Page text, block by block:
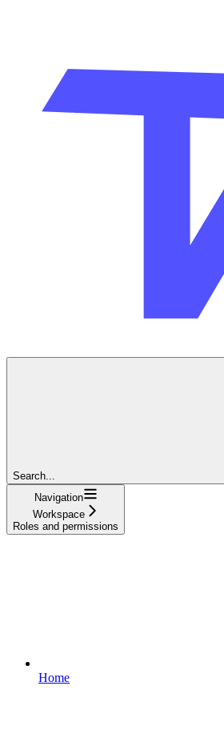
Search...
Navigation
Workspace
Roles and permissions
Home